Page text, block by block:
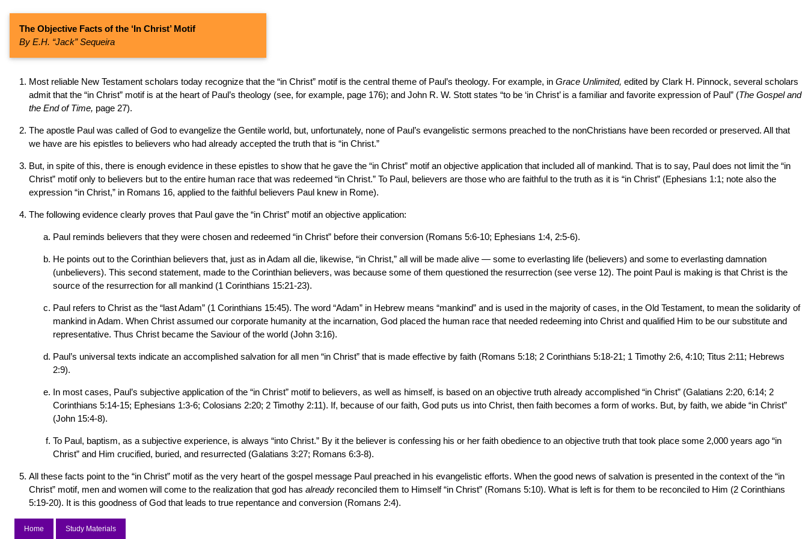
The Objective Facts of the ‘In Christ’ Motif
By E.H. “Jack” Sequeira
Most reliable New Testament scholars today recognize that the “in Christ” motif is the central theme of Paul’s theology. For example, in Grace Unlimited, edited by Clark H. Pinnock, several scholars
admit that the “in Christ” motif is at the heart of Paul’s theology (see, for example, page 176); and John R. W. Stott states “to be ‘in Christ’ is a familiar and favorite expression of Paul” (The Gospel and
the End of Time, page 27).
The apostle Paul was called of God to evangelize the Gentile world, but, unfortunately, none of Paul’s evangelistic sermons preached to the nonChristians have been recorded or preserved. All that
we have are his epistles to believers who had already accepted the truth that is “in Christ.”
But, in spite of this, there is enough evidence in these epistles to show that he gave the “in Christ” motif an objective application that included all of mankind. That is to say, Paul does not limit the “in
Christ” motif only to believers but to the entire human race that was redeemed “in Christ.” To Paul, believers are those who are faithful to the truth as it is “in Christ” (Ephesians 1:1; note also the
expression “in Christ,” in Romans 16, applied to the faithful believers Paul knew in Rome).
The following evidence clearly proves that Paul gave the “in Christ” motif an objective application:
Paul reminds believers that they were chosen and redeemed “in Christ” before their conversion (Romans 5:6-10; Ephesians 1:4, 2:5-6).
He points out to the Corinthian believers that, just as in Adam all die, likewise, “in Christ,” all will be made alive — some to everlasting life (believers) and some to everlasting damnation
(unbelievers). This second statement, made to the Corinthian believers, was because some of them questioned the resurrection (see verse 12). The point Paul is making is that Christ is the
source of the resurrection for all mankind (1 Corinthians 15:21-23).
Paul refers to Christ as the “last Adam” (1 Corinthians 15:45). The word “Adam” in Hebrew means “mankind” and is used in the majority of cases, in the Old Testament, to mean the solidarity of
mankind in Adam. When Christ assumed our corporate humanity at the incarnation, God placed the human race that needed redeeming into Christ and qualified Him to be our substitute and
representative. Thus Christ became the Saviour of the world (John 3:16).
Paul’s universal texts indicate an accomplished salvation for all men “in Christ” that is made effective by faith (Romans 5:18; 2 Corinthians 5:18-21; 1 Timothy 2:6, 4:10; Titus 2:11; Hebrews
2:9).
In most cases, Paul’s subjective application of the “in Christ” motif to believers, as well as himself, is based on an objective truth already accomplished “in Christ” (Galatians 2:20, 6:14; 2
Corinthians 5:14-15; Ephesians 1:3-6; Colosians 2:20; 2 Timothy 2:11). If, because of our faith, God puts us into Christ, then faith becomes a form of works. But, by faith, we abide “in Christ”
(John 15:4-8).
To Paul, baptism, as a subjective experience, is always “into Christ.” By it the believer is confessing his or her faith obedience to an objective truth that took place some 2,000 years ago “in
Christ” and Him crucified, buried, and resurrected (Galatians 3:27; Romans 6:3-8).
All these facts point to the “in Christ” motif as the very heart of the gospel message Paul preached in his evangelistic efforts. When the good news of salvation is presented in the context of the “in
Christ” motif, men and women will come to the realization that god has already reconciled them to Himself “in Christ” (Romans 5:10). What is left is for them to be reconciled to Him (2 Corinthians
5:19-20). It is this goodness of God that leads to true repentance and conversion (Romans 2:4).
Home Study Materials